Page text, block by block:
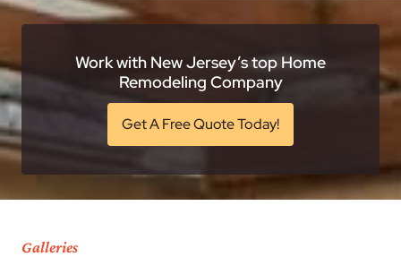
Work with New Jersey’s top Home
Remodeling Company
Get A Free Quote Today!
Galleries